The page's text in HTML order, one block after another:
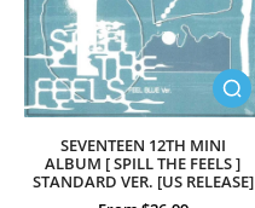
SEVENTEEN 12TH MINI
ALBUM [ SPILL THE FEELS ]
STANDARD VER. [US RELEASE]